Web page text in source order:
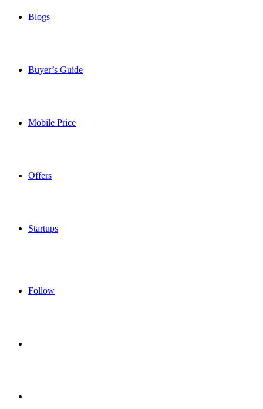
Blogs
Buyer’s Guide
Mobile Price
Offers
Startups
Follow